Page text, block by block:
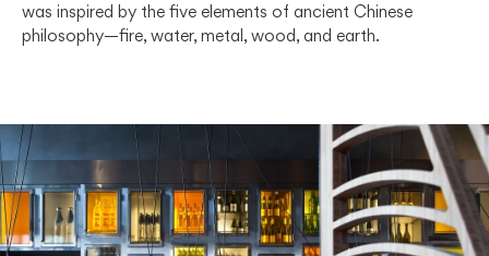
was inspired by the five elements of ancient Chinese
philosophy—fire, water, metal, wood, and earth.